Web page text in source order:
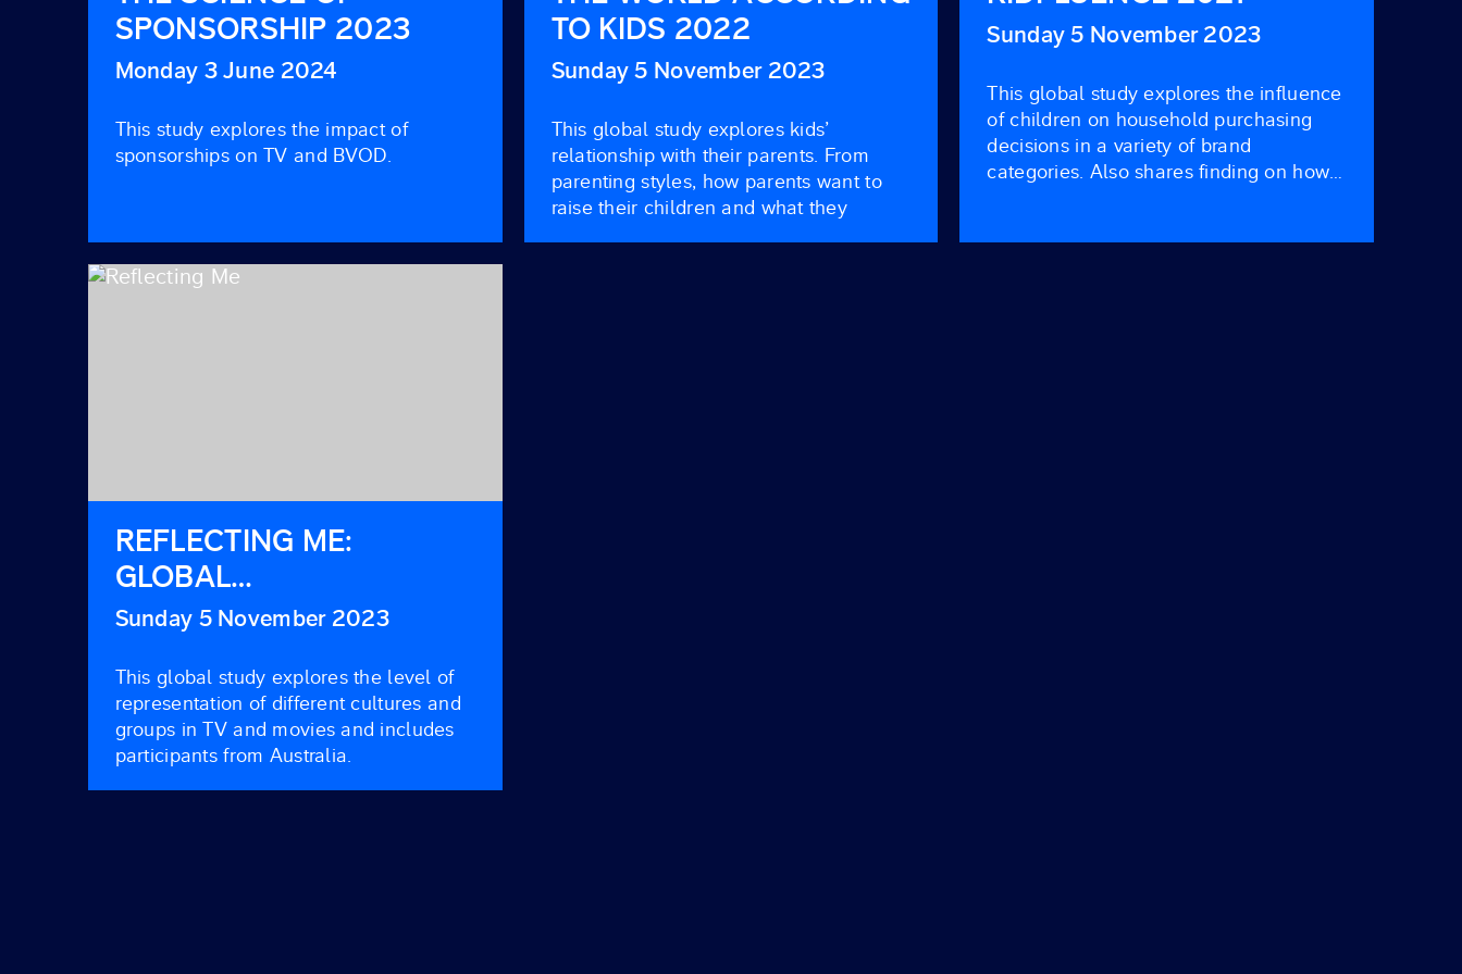
SPONSORSHIP 2023
Monday 3 June 2024
This study explores the impact of
sponsorships on TV and BVOD.
TO KIDS 2022
Sunday 5 November 2023
This global study explores kids’
relationship with their parents. From
parenting styles, how parents want to
raise their children and what they
Sunday 5 November 2023
This global study explores the influence
of children on household purchasing
decisions in a variety of brand
categories. Also shares finding on how
REFLECTING ME:
GLOBAL
REPRESENTATION ON
Sunday 5 November 2023
This global study explores the level of
representation of different cultures and
groups in TV and movies and includes
participants from Australia.